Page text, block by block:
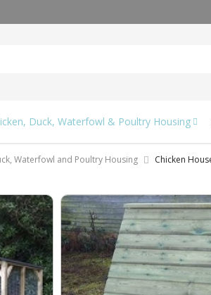
Duck, Waterfowl & Poultry Housing
Waterfowl and Poultry Housing Chicken